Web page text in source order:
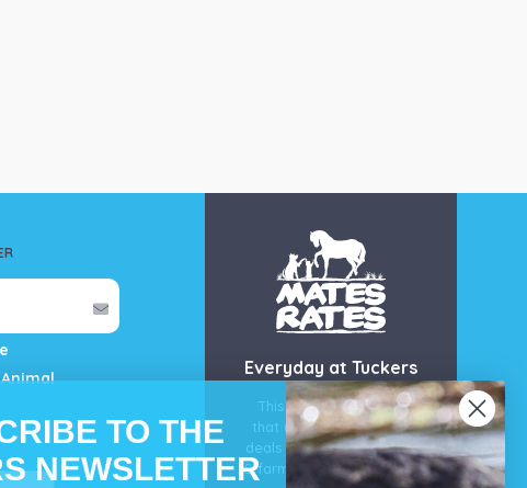
Everyday at Tuckers
This is our guarantee
that you’ll get the best
deals for your pet, horse
& farm each & every day.
TO THE
NEWSLETTER